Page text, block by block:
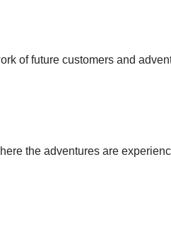
Destinations >
of future customers and
the adventures are